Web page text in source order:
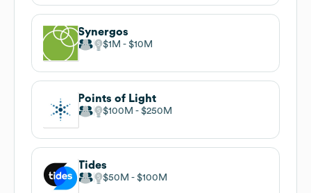
Synergos
$1M $10M
Points of Light
$100M $250M
Tides
$50M $100M